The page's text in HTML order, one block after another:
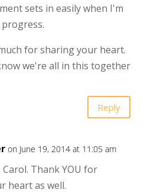
sets in easily when I'm
for sharing your heart.
we're all in this together
Reply
on June 19, 2014 at 11:05 am
Carol. Thank YOU for
heart as well.